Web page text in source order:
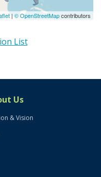
| © OpenStreetMapcontributors
List
Us
& Vision